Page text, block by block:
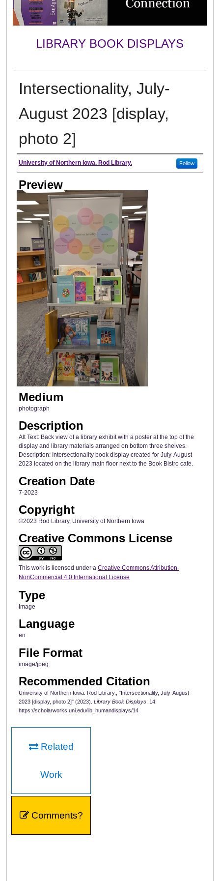
LIBRARY BOOK DISPLAYS
Intersectionality, July-
August 2023 [display,
photo 2]
Creator
University of Northern Iowa. Rod Library. Follow
Preview
Medium
photograph
Description
Alt Text: Back view of a library exhibit with a poster at the top of the
display and library materials arranged on bottom three shelves.
Description: Intersectionality book display created for July-August
2023 located on the library main floor next to the Book Bistro cafe.
Creation Date
7-2023
Copyright
©2023 Rod Library, University of Northern Iowa
Creative Commons License
This work is licensed under a Creative Commons Attribution-
NonCommercial 4.0 International License
Type
Image
Language
en
File Format
image/jpeg
Recommended Citation
University of Northern Iowa. Rod Library., "Intersectionality, July-August
2023 [display, photo 2]" (2023). Library Book Displays. 14.
https://scholarworks.uni.edu/lib_humandisplays/14
Related
Work
Comments?